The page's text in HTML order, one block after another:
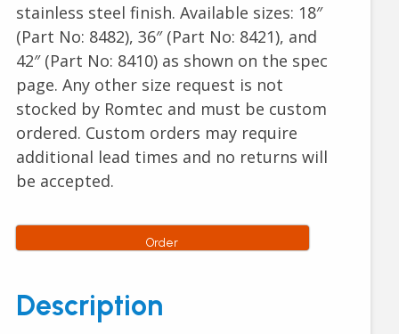
stainless steel finish. Available sizes: 18″
(Part No: 8482), 36″ (Part No: 8421), and
42″ (Part No: 8410) as shown on the spec
page. Any other size request is not
stocked by Romtec and must be custom
ordered. Custom orders may require
additional lead times and no returns will
be accepted.
Order
Description